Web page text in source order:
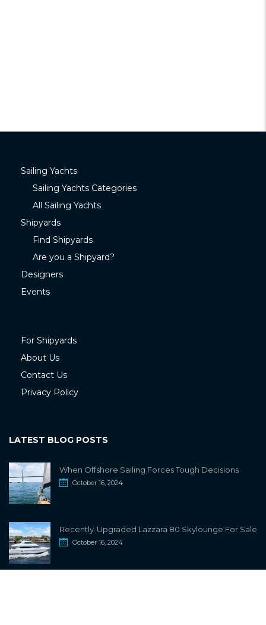
Sailing Yachts
Sailing Yachts Categories
All Sailing Yachts
Shipyards
Find Shipyards
Are you a Shipyard?
Designers
Events
For Shipyards
About Us
Contact Us
Privacy Policy
LATEST BLOG POSTS
When Offshore Sailing Forces Tough Decisions
October 16, 2024
Recently-Upgraded Lazzara 80 Skylounge For Sale
October 16, 2024